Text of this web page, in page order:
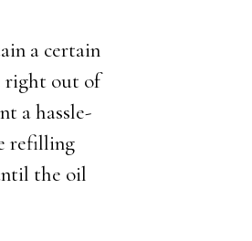
a certain
right out of
a hassle-
refilling
the oil